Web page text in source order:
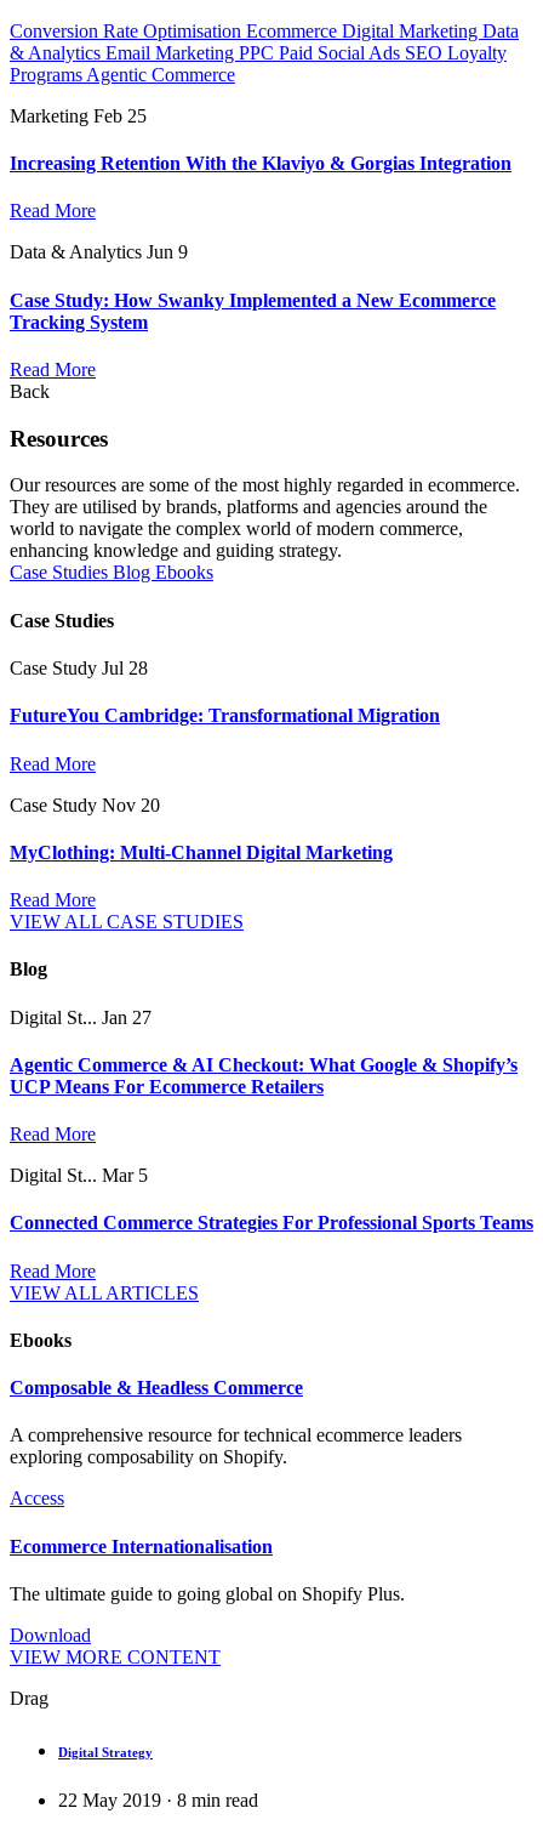
Conversion Rate Optimisation Ecommerce Digital Marketing Data
& Analytics Email Marketing PPC Paid Social Ads SEO Loyalty
Programs Agentic Commerce
Marketing Feb 25
Increasing Retention With the Klaviyo & Gorgias Integration
Read More
Data & Analytics Jun 9
Case Study: How Swanky Implemented a New Ecommerce
Tracking System
Read More
Back
Resources
Our resources are some of the most highly regarded in ecommerce.
They are utilised by brands, platforms and agencies around the
world to navigate the complex world of modern commerce,
enhancing knowledge and guiding strategy.
Case Studies Blog Ebooks
Case Studies
Case Study Jul 28
FutureYou Cambridge: Transformational Migration
Read More
Case Study Nov 20
MyClothing: Multi-Channel Digital Marketing
Read More
VIEW ALL CASE STUDIES
Blog
Digital St... Jan 27
Agentic Commerce & AI Checkout: What Google & Shopify’s
UCP Means For Ecommerce Retailers
Read More
Digital St... Mar 5
Connected Commerce Strategies For Professional Sports Teams
Read More
VIEW ALL ARTICLES
Ebooks
Composable & Headless Commerce
A comprehensive resource for technical ecommerce leaders
exploring composability on Shopify.
Access
Ecommerce Internationalisation
The ultimate guide to going global on Shopify Plus.
Download
VIEW MORE CONTENT
Drag
Digital Strategy
22 May 2019 · 8 min read